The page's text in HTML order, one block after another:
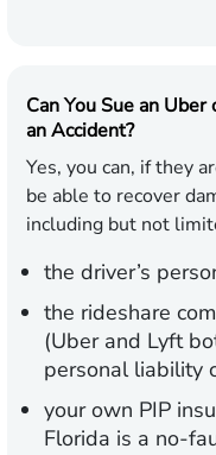
Can You Sue an
an Accident?
Yes, you can, if they
be able to recover
including but not
the driver’s
the rideshare
(Uber and Lyft
personal liability
your own PIP
Florida is a no-